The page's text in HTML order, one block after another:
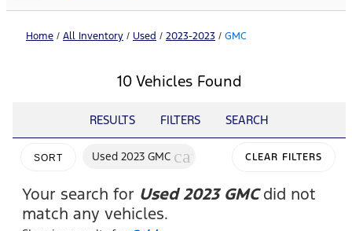
Home / All Inventory / Used / 2023-2023 / GMC
10 Vehicles Found
RESULTS FILTERS SEARCH
SORT Used 2023 GMC cancel CLEAR FILTERS
Your search for Used 2023 GMCdid not
match any vehicles.